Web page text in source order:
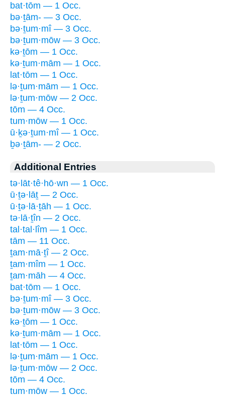
bat·tōm — 1 Occ.
bə·ṯām- — 3 Occ.
bə·ṯum·mî — 3 Occ.
bə·ṯum·mōw — 3 Occ.
kə·ṯōm — 1 Occ.
kə·ṯum·mām — 1 Occ.
lat·tōm — 1 Occ.
lə·ṯum·mām — 1 Occ.
lə·ṯum·mōw — 2 Occ.
tōm — 4 Occ.
tum·mōw — 1 Occ.
ū·ḵə·ṯum·mî — 1 Occ.
ḇə·ṯām- — 2 Occ.
Additional Entries
tə·lāt·tê·hō·wn — 1 Occ.
ū·ṯə·lāṯ — 2 Occ.
ū·ṯə·lā·ṯāh — 1 Occ.
tə·lā·ṯîn — 2 Occ.
tal·tal·lîm — 1 Occ.
tām — 11 Occ.
ṯam·mā·ṯî — 2 Occ.
ṯam·mîm — 1 Occ.
ṯam·māh — 4 Occ.
bat·tōm — 1 Occ.
bə·ṯum·mî — 3 Occ.
bə·ṯum·mōw — 3 Occ.
kə·ṯōm — 1 Occ.
kə·ṯum·mām — 1 Occ.
lat·tōm — 1 Occ.
lə·ṯum·mām — 1 Occ.
lə·ṯum·mōw — 2 Occ.
tōm — 4 Occ.
tum·mōw — 1 Occ.